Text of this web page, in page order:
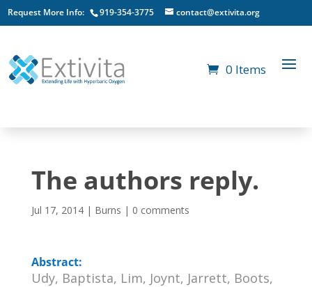
Request More Info: 919-354-3775 contact@extivita.org
0 Items
The authors reply.
Jul 17, 2014| Burns | 0 comments
Abstract:
Udy, Baptista, Lim, Joynt, Jarrett, Boots,